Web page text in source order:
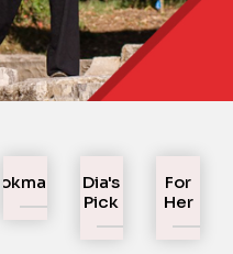
Dia's
Pick
For
Her